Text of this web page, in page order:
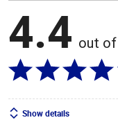
4.4 out
Show details